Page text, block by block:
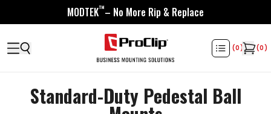
MODTEK™– No More Rip & Replace
(0) (0)
Standard-Duty Pedestal Ball